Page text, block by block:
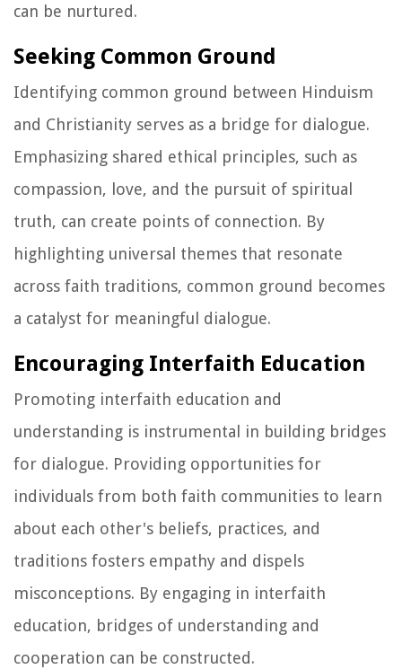
can be nurtured.
Seeking Common Ground
Identifying common ground between Hinduism
and Christianity serves as a bridge for dialogue.
Emphasizing shared ethical principles, such as
compassion, love, and the pursuit of spiritual
truth, can create points of connection. By
highlighting universal themes that resonate
across faith traditions, common ground becomes
a catalyst for meaningful dialogue.
Encouraging Interfaith Education
Promoting interfaith education and
understanding is instrumental in building bridges
for dialogue. Providing opportunities for
individuals from both faith communities to learn
about each other's beliefs, practices, and
traditions fosters empathy and dispels
misconceptions. By engaging in interfaith
education, bridges of understanding and
cooperation can be constructed.